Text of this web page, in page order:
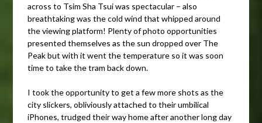
across to Tsim Sha Tsui was spectacular – also
breathtaking was the cold wind that whipped around
the viewing platform! Plenty of photo opportunities
presented themselves as the sun dropped over The
Peak but with it went the temperature so it was soon
time to take the tram back down.
I took the opportunity to get a few more shots as the
city slickers, obliviously attached to their umbilical
iPhones, trudged their way home after another long day